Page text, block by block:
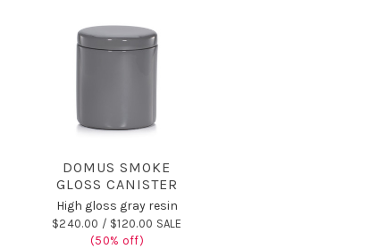
DOMUS SMOKE
GLOSS CANISTER
High gloss gray resin
$240.00 / $120.00 SALE
(50% off)